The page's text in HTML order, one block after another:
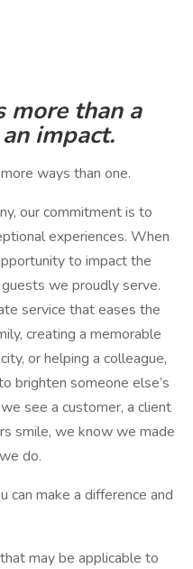
more than a
impact.
ways than one.
our commitment is to
experiences. When
to impact the
we proudly serve.
service that eases the
creating a memorable
or helping a colleague,
brighten someone else’s
see a customer, a client
smile, we know we made
do.
can make a difference and
may be applicable to